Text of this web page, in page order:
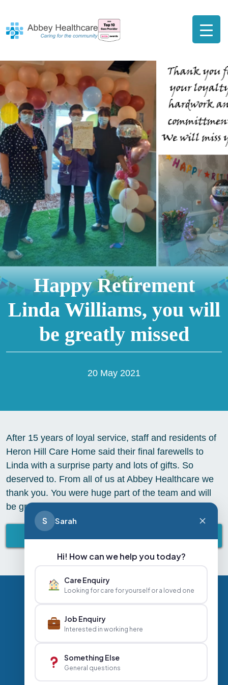
Happy Retirement
Linda Williams, you will
be greatly missed
20 May 2021
After 15 years of loyal service, staff and residents of
Heron Hill Care Home said their final farewells to
Linda with a surprise party and lots of gifts. So
deserved to. From all of us at Abbey Healthcare we
thank you. You were huge part of the team and will
be greatly missed. We wish you all the best
Privacy Policy
+44 020 3356 7070
info@abbeyhealthcare.org.uk
S Sarah
Hi! How can we help you today?
Care Enquiry
Looking for care for yourself or a loved one
Job Enquiry
Interested in working here
Something Else
General questions